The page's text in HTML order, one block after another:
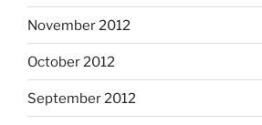
November 2012
October 2012
September 2012